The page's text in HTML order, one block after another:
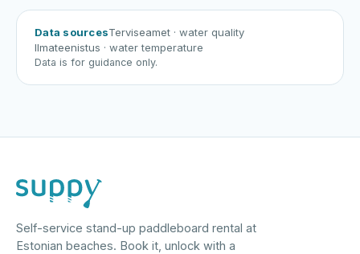
Data sourcesTerviseamet · water quality
Ilmateenistus · water temperature
Data is for guidance only.
Self-service stand-up paddleboard rental at
Estonian beaches. Book it, unlock with a